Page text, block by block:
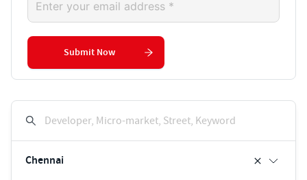
Developer, Micro-market, Street, Keyword
Chennai
Submit Now